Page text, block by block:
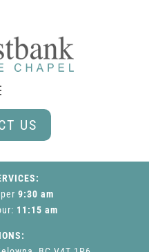
US
9:30 am
: 11:15 am